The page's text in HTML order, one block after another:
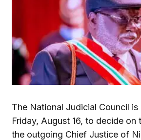
The National Judicial Council
Friday, August 16, to decide on
the outgoing Chief Justice of